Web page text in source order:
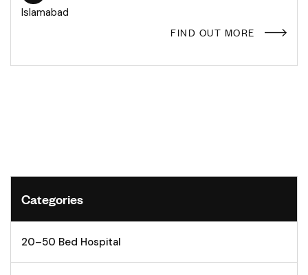
Islamabad
FIND OUT MORE
Categories
20–50 Bed Hospital